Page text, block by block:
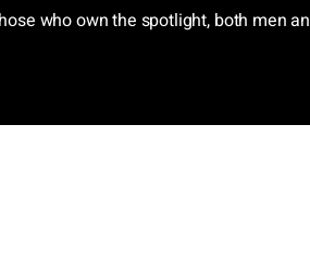
who own the spotlight, both men